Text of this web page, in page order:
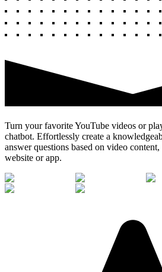
Turn your favorite YouTube videos or
chatbot. Effortlessly create a
answer questions based on video
website or app.